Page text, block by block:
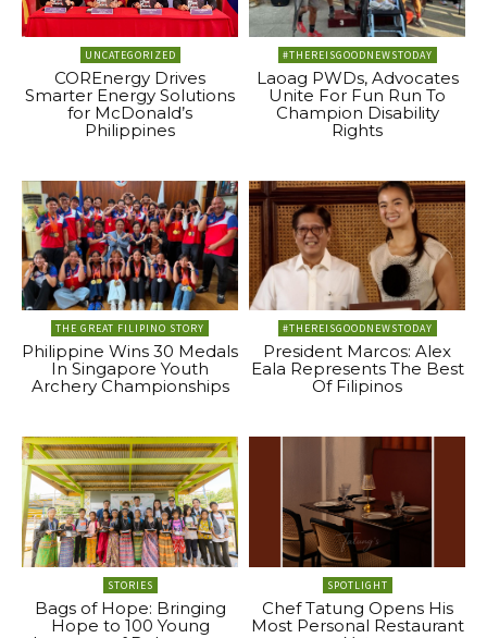
UNCATEGORIZED
COREnergy Drives
Smarter Energy Solutions
for McDonald’s
Philippines
#THEREISGOODNEWSTODAY
Laoag PWDs, Advocates
Unite For Fun Run To
Champion Disability
Rights
THE GREAT FILIPINO STORY
Philippine Wins 30 Medals
In Singapore Youth
Archery Championships
#THEREISGOODNEWSTODAY
President Marcos: Alex
Eala Represents The Best
Of Filipinos
STORIES
Bags of Hope: Bringing
Hope to 100 Young
SPOTLIGHT
Chef Tatung Opens His
Most Personal Restaurant